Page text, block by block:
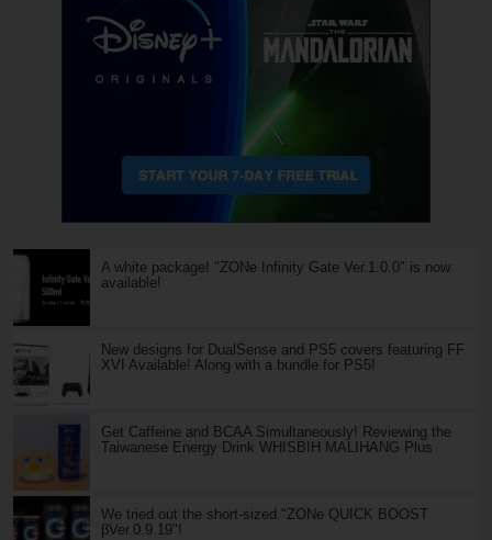
A white package! "ZONe Infinity Gate Ver.1.0.0" is now
available!
New designs for DualSense and PS5 covers featuring FF
XVI Available! Along with a bundle for PS5!
Get Caffeine and BCAA Simultaneously! Reviewing the
Taiwanese Energy Drink WHISBIH MALIHANG Plus
We tried out the short-sized "ZONe QUICK BOOST
βVer.0.9.19"!